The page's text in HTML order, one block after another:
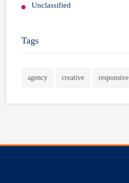
Unclassified
Tags
agency creative responsive